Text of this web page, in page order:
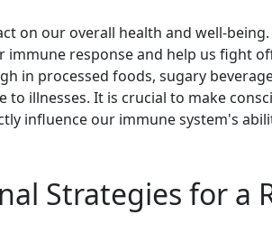
on our overall health and well-
immune response and help us fight
in processed foods, sugary
illnesses. It is crucial to make
influence our immune system's
Strategies for a